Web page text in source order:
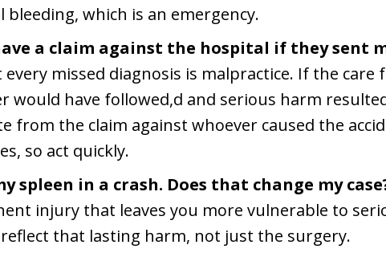
bleeding, which is an emergency.
a claim against the hospital if they sent
missed diagnosis is malpractice. If the
would have followed,d and serious harm
from the claim against whoever caused the
so act quickly.
spleen in a crash. Does that change my
injury that leaves you more vulnerable to
that lasting harm, not just the surgery.